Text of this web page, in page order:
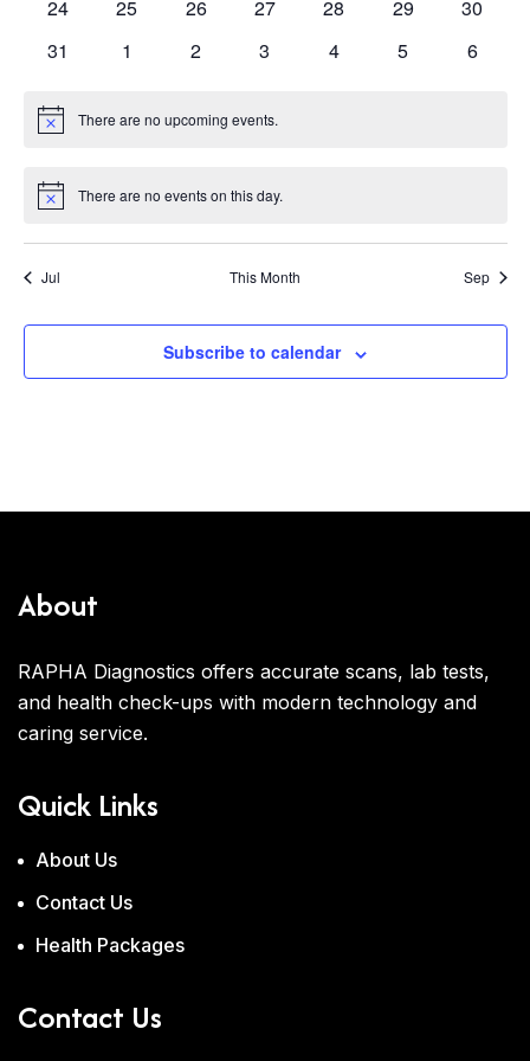
0
24
0
25
0
26
0
27
0
28
0
29
0
30
0
31
0
1
0
2
0
3
0
4
0
5
0
6
Notice There are no upcoming events.
Notice There are no events on this day.
Jul This Month Sep
Subscribe to calendar
About
RAPHA Diagnostics offers accurate scans, lab tests,
and health check-ups with modern technology and
caring service.
Quick Links
About Us
Contact Us
Health Packages
Contact Us